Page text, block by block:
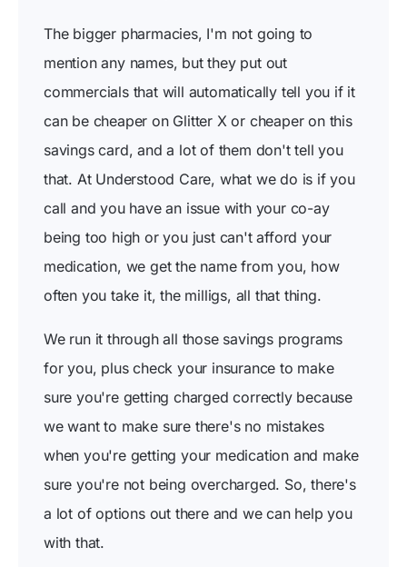
The bigger pharmacies, I'm not going to
mention any names, but they put out
commercials that will automatically tell you if it
can be cheaper on Glitter X or cheaper on this
savings card, and a lot of them don't tell you
that. At Understood Care, what we do is if you
call and you have an issue with your co-ay
being too high or you just can't afford your
medication, we get the name from you, how
often you take it, the milligs, all that thing.
We run it through all those savings programs
for you, plus check your insurance to make
sure you're getting charged correctly because
we want to make sure there's no mistakes
when you're getting your medication and make
sure you're not being overcharged. So, there's
a lot of options out there and we can help you
with that.